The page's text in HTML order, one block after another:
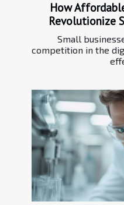
How
Revolutionize
Small
competition in the